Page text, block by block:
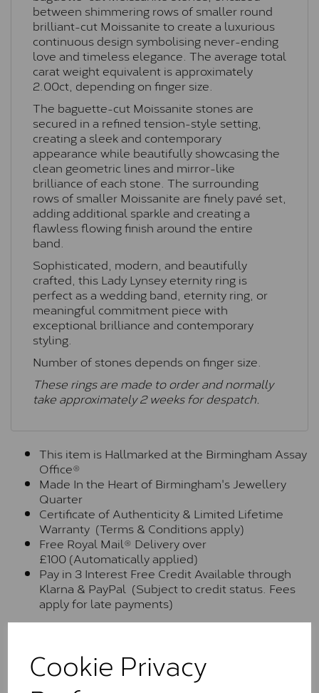
Cookie Privacy
between shimmering rows of smaller round
brilliant-cut Moissanite to create a luxurious
continuous design symbolising never-ending
love and timeless elegance. The average total
carat weight equivalent is approximately
2.00ct, depending on finger size.
The baguette-cut Moissanite stones are
secured in a refined tension-style setting,
creating a sleek and contemporary
appearance while beautifully showcasing the
clean geometric lines and mirror-like
brilliance of each stone. The surrounding
rows of smaller Moissanite are finely pavé set,
adding additional sparkle and creating a
flawless flowing finish around the entire
band.
Sophisticated, modern, and beautifully
crafted, this Lady Lynsey eternity ring is
perfect as a wedding band, eternity ring, or
meaningful commitment piece with
exceptional brilliance and contemporary
styling.
Number of stones depends on finger size.
These rings are made to order and normally
take approximately 2 weeks for despatch.
This item is Hallmarked at the Birmingham Assay
Office®
Made In the Heart of Birmingham's Jewellery
Quarter
Certificate of Authenticity & Limited Lifetime
Warranty (Terms & Conditions apply)
Free Royal Mail® Delivery over
£100 (Automatically applied)
Pay in 3 Interest Free Credit Available through
Klarna & PayPal (Subject to credit status. Fees
apply for late payments)
Charles & Colvard Classic™